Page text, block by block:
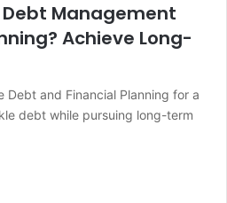
Management
Achieve Long-
Debt and Financial Planning for a
debt while pursuing long-term